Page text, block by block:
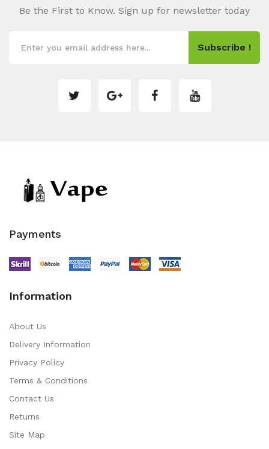
Be the First to Know. Sign up for newsletter today
Subscribe !
Payments
Information
About Us
Delivery Information
Privacy Policy
Terms & Conditions
Contact Us
Returns
Site Map